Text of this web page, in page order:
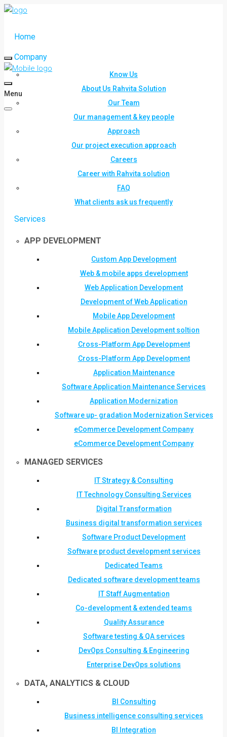
Home
Company
Know Us
About Us Rahvita Solution
Our Team
Our management & key people
Approach
Our project execution approach
Careers
Career with Rahvita solution
FAQ
What clients ask us frequently
Services
APP DEVELOPMENT
Custom App Development
Web & mobile apps development
Web Application Development
Development of Web Application
Mobile App Development
Mobile Application Development soltion
Cross-Platform App Development
Cross-Platform App Development
Application Maintenance
Software Application Maintenance Services
Application Modernization
Software up- gradation Modernization Services
eCommerce Development Company
eCommerce Development Company
MANAGED SERVICES
IT Strategy & Consulting
IT Technology Consulting Services
Digital Transformation
Business digital transformation services
Software Product Development
Software product development services
Dedicated Teams
Dedicated software development teams
IT Staff Augmentation
Co-development & extended teams
Quality Assurance
Software testing & QA services
DevOps Consulting & Engineering
Enterprise DevOps solutions
DATA, ANALYTICS & CLOUD
BI Consulting
Business intelligence consulting services
BI Integration
Menu